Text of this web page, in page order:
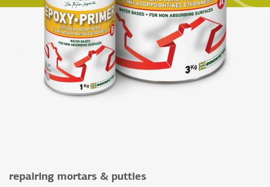
repairing mortars & putties